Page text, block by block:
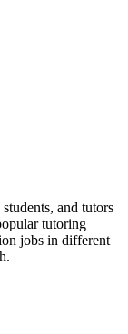
and tutors
tutoring
jobs in different